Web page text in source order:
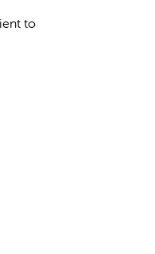
to